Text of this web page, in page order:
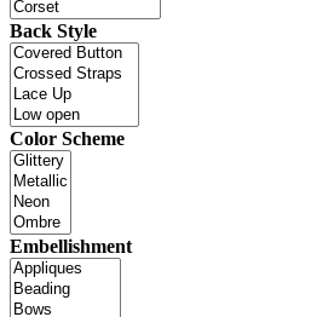
Back Style
Color Scheme
Embellishment